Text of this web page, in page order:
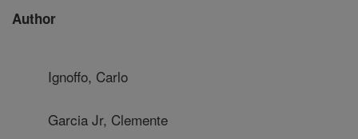
Author
Ignoffo, Carlo
Garcia Jr, Clemente